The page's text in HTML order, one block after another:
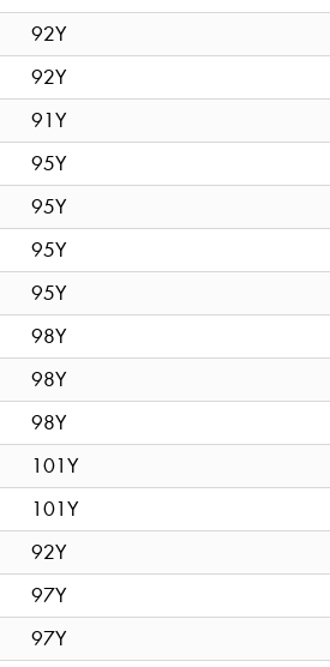
92Y
92Y
91Y
95Y
95Y
95Y
95Y
98Y
98Y
98Y
101Y
101Y
92Y
97Y
97Y